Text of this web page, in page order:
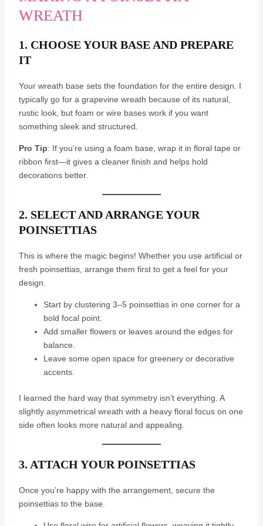
WREATH
1. CHOOSE YOUR BASE AND PREPARE
IT
Your wreath base sets the foundation for the entire design. I
typically go for a grapevine wreath because of its natural,
rustic look, but foam or wire bases work if you want
something sleek and structured.
Pro Tip: If you’re using a foam base, wrap it in floral tape or
ribbon first—it gives a cleaner finish and helps hold
decorations better.
2. SELECT AND ARRANGE YOUR
POINSETTIAS
This is where the magic begins! Whether you use artificial or
fresh poinsettias, arrange them first to get a feel for your
design.
Start by clustering 3–5 poinsettias in one corner for a
bold focal point.
Add smaller flowers or leaves around the edges for
balance.
Leave some open space for greenery or decorative
accents.
I learned the hard way that symmetry isn’t everything. A
slightly asymmetrical wreath with a heavy floral focus on one
side often looks more natural and appealing.
3. ATTACH YOUR POINSETTIAS
Once you’re happy with the arrangement, secure the
poinsettias to the base.